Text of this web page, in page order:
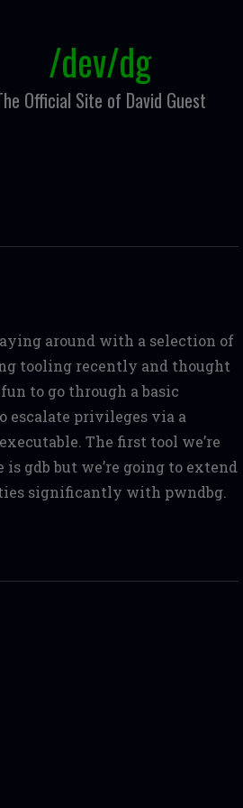
/dev/dg
Official Site of David Guest
around with a selection of
tooling recently and thought
to go through a basic
escalate privileges via a
The first tool we’re
is gdb but we’re going to extend
significantly with pwndbg.